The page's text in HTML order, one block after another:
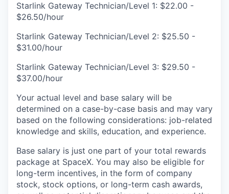
Starlink Gateway Technician/Level 1: $22.00 -
$26.50/hour
Starlink Gateway Technician/Level 2: $25.50 -
$31.00/hour
Starlink Gateway Technician/Level 3: $29.50 -
$37.00/hour
Your actual level and base salary will be
determined on a case-by-case basis and may vary
based on the following considerations: job-related
knowledge and skills, education, and experience.
Base salary is just one part of your total rewards
package at SpaceX. You may also be eligible for
long-term incentives, in the form of company
stock, stock options, or long-term cash awards,